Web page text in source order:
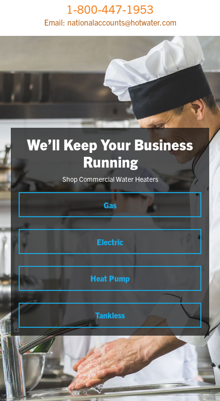
1-800-447-1953
Email: nationalaccounts@hotwater.com
We’ll Keep Your Business
Running
Shop Commercial Water Heaters
Gas
Electric
Heat Pump
Tankless